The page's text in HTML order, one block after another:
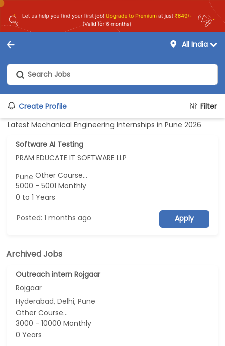
All India
Create Profile
Filter
Latest Mechanical Engineering Internships in Pune 2026
Software AI Testing
PRAM EDUCATE IT SOFTWARE LLP
PuneOther Course...
5000 - 5001 Monthly
0 to 1 Years
Posted: 1 months ago Apply
Archived Jobs
Outreach intern Rojgaar
Rojgaar
Hyderabad, Delhi, Pune
Other Course...
3000 - 10000 Monthly
0 Years